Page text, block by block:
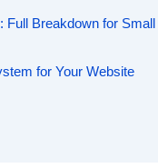
Breakdown for Small
for Your Website